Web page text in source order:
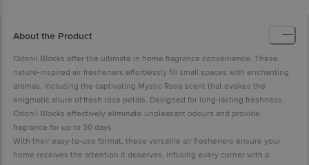
About the Product
Odonil Blocks offer the ultimate in home fragrance convenience. These
nature-inspired air fresheners effortlessly fill small spaces with enchanting
aromas, including the captivating Mystic Rose scent that evokes the
enigmatic allure of fresh rose petals. Designed for long-lasting freshness,
Odonil Blocks effectively eliminate unpleasant odours and provide
fragrance for up to 30 days.
With their easy-to-use format, these versatile air fresheners ensure your
home receives the attention it deserves, infusing every corner with a